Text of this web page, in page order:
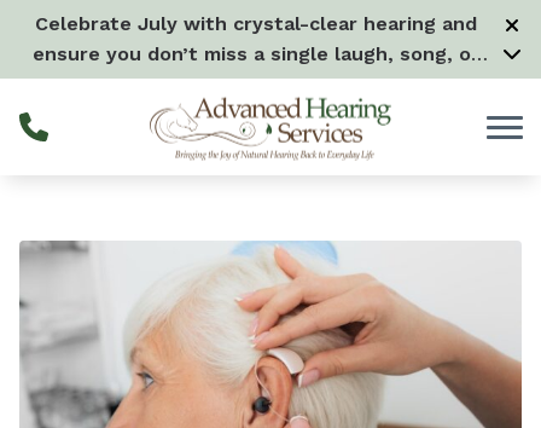
Skip to Content
Celebrate July with crystal-clear hearing and
ensure you don’t miss a single laugh, song, or
splash all month long! – Learn more